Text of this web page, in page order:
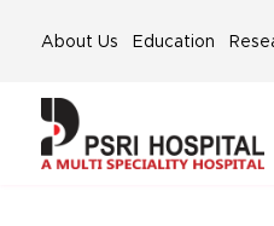
About Us Education